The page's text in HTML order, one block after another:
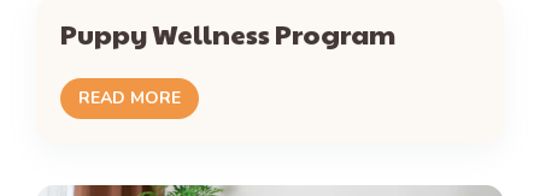
Puppy Wellness Program
READ MORE